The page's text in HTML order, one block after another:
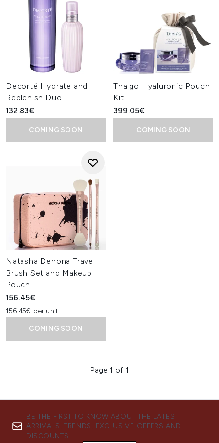
Decorté Hydrate and
Replenish Duo
132.83€
COMING SOON
Thalgo Hyaluronic Pouch
Kit
399.05€
COMING SOON
Natasha Denona Travel
Brush Set and Makeup
Pouch
156.45€
156.45€ per unit
COMING SOON
Page 1 of 1
BE THE FIRST TO KNOW ABOUT THE LATEST
ARRIVALS, TRENDS, EXCLUSIVE OFFERS AND
DISCOUNTS.